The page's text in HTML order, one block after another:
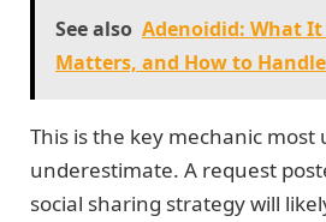
See also Adenoidid: What
Matters, and How to
This is the key mechanic most
underestimate. A request
social sharing strategy will